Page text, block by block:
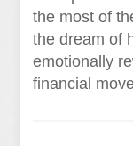
the most of
the dream of
emotionally
financial